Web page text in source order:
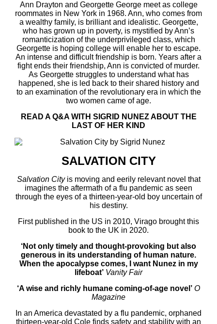
Ann Drayton and Georgette George meet as college
roommates in New York in 1968. Ann, who comes from
a wealthy family, is brilliant and idealistic. Georgette,
who has grown up in poverty, is mystified by Ann’s
romanticization of the underprivileged class, which
Georgette is hoping college will enable her to escape.
An intense and difficult friendship is born. Years after a
fight ends their friendship, Ann is convicted of murder.
As Georgette struggles to understand what has
happened, she is led back to their shared history and
to an examination of the revolutionary era in which the
two women came of age.
READ A Q&A WITH SIGRID NUNEZ ABOUT THE
LAST OF HER KIND
SALVATION CITY
Salvation City is moving and eerily relevant novel that
imagines the aftermath of a flu pandemic as seen
through the eyes of a thirteen-year-old boy uncertain of
his destiny.
First published in the US in 2010, Virago brought this
book to the UK in 2020.
‘Not only timely and thought-provoking but also
generous in its understanding of human nature.
When the apocalypse comes, I want Nunez in my
lifeboat’ Vanity Fair
‘A wise and richly humane coming-of-age novel’ O
Magazine
In an America devastated by a flu pandemic, orphaned
thirteen-year-old Cole finds safety and stability with an